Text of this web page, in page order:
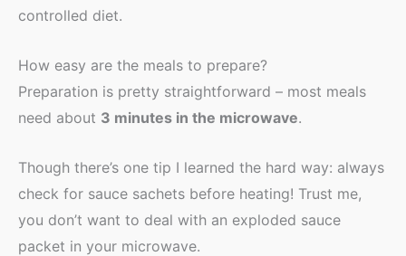
controlled diet.
How easy are the meals to prepare?
Preparation is pretty straightforward – most meals
need about 3 minutes in the microwave.
Though there’s one tip I learned the hard way: always
check for sauce sachets before heating! Trust me,
you don’t want to deal with an exploded sauce
packet in your microwave.